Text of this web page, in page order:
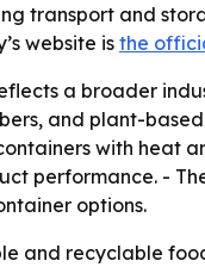
transport and
website is the
a broader
and plant-
with heat
performance. -
options.
and recyclable